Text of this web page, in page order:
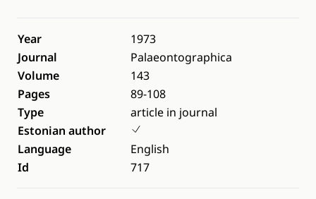
Year
1973
Journal
Palaeontographica
Volume
143
Pages
89-108
Type
article in journal
Estonian author
Language
English
Id
717